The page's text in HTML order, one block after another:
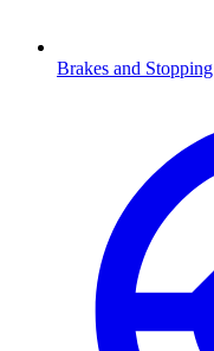
Brakes and Stopping